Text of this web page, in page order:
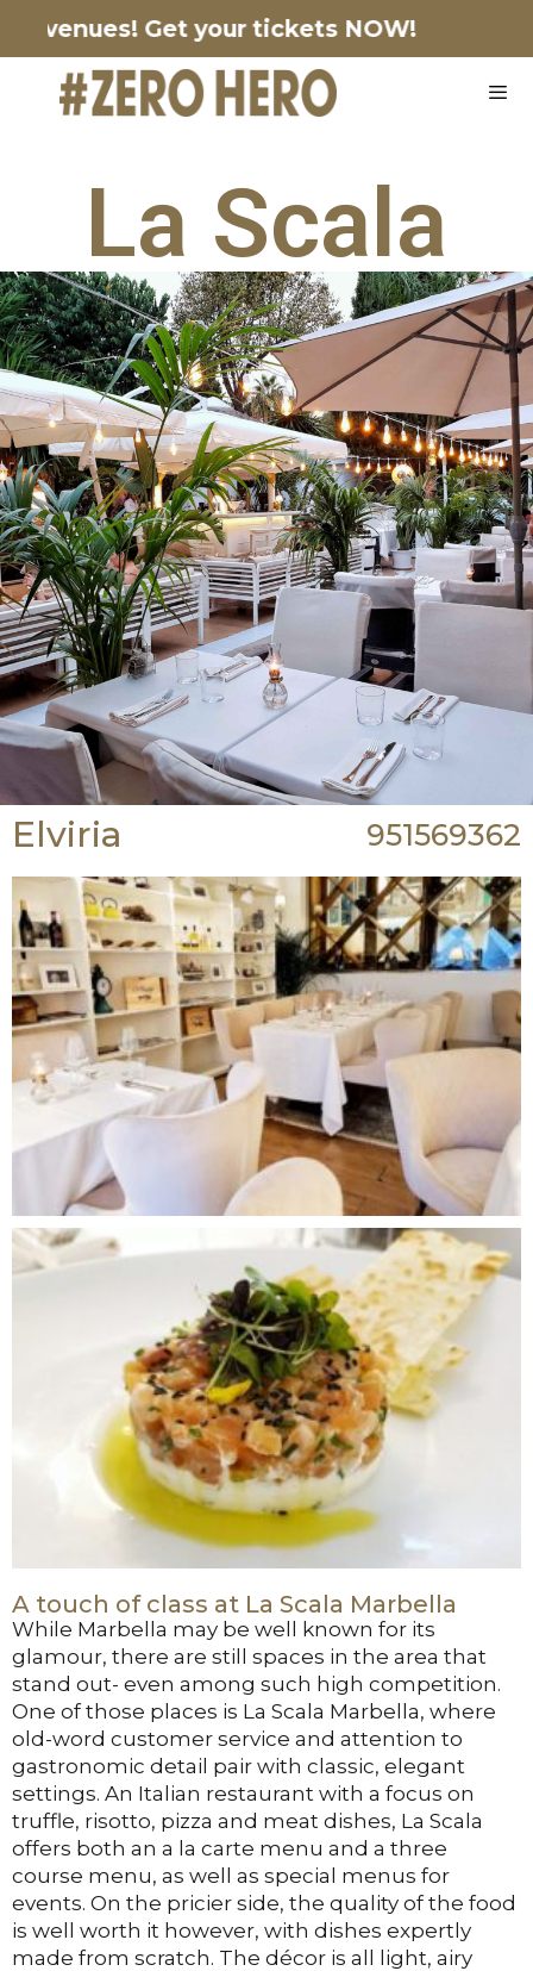
venues!Get your tickets NOW!
La Scala
951569362
Elviria
A touch of class at La Scala Marbella
While Marbella may be well known for its
glamour, there are still spaces in the area that
stand out- even among such high competition.
One of those places is La Scala Marbella, where
old-word customer service and attention to
gastronomic detail pair with classic, elegant
settings. An Italian restaurant with a focus on
truffle, risotto, pizza and meat dishes, La Scala
offers both an a la carte menu and a three
course menu, as well as special menus for
events. On the pricier side, the quality of the food
is well worth it however, with dishes expertly
made from scratch. The décor is all light, airy